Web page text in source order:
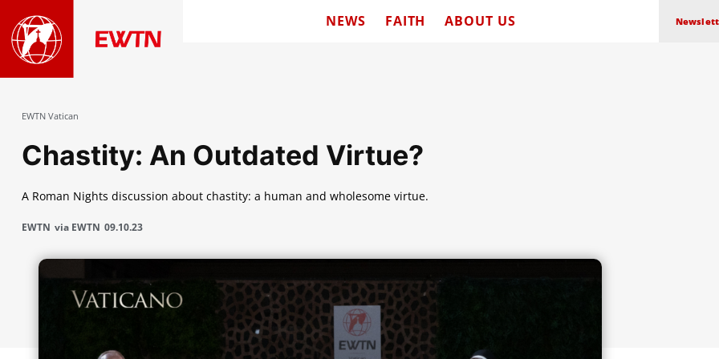
NEWS FAITH ABOUT US
EWTN Vatican
Chastity: An Outdated Virtue?
A Roman Nights discussion about chastity: a human and wholesome virtue.
EWTN via EWTN 09.10.23